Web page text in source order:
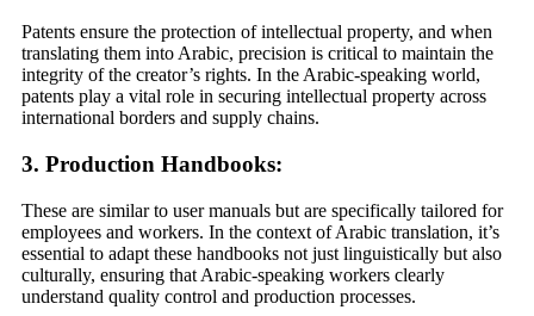
Patents ensure the protection of intellectual property, and when
translating them into Arabic, precision is critical to maintain the
integrity of the creator’s rights. In the Arabic-speaking world,
patents play a vital role in securing intellectual property across
international borders and supply chains.
3. Production Handbooks:
These are similar to user manuals but are specifically tailored for
employees and workers. In the context of Arabic translation, it’s
essential to adapt these handbooks not just linguistically but also
culturally, ensuring that Arabic-speaking workers clearly
understand quality control and production processes.